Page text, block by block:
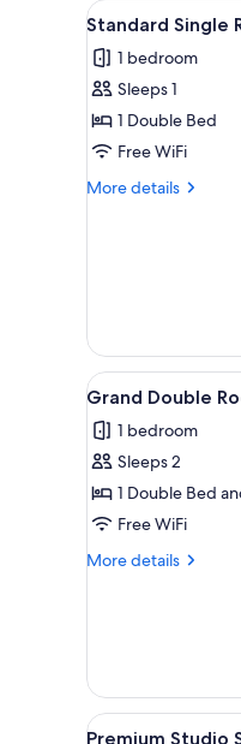
for
rooms
View
all
photos
for
Standard
Single
Room
8
Standard Single
1 bedroom
Sleeps 1
1 Double Bed
Free WiFi
More details
More
View
all
photos
for
Grand
Double
Room
17
Grand Double
1 bedroom
Sleeps 2
1 Double Bed
Free WiFi
More details
More
View
24
Premium Studio